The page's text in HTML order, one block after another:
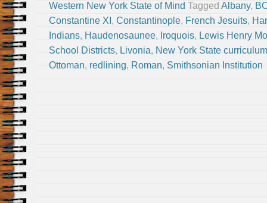
Western New York State of Mind Tagged Albany,
Constantine XI , Constantinople, French Jesuits,
Indians, Haudenosaunee, Iroquois, Lewis Henry
School Districts, Livonia, New York State curriculum
Ottoman, redlining, Roman, Smithsonian Institution